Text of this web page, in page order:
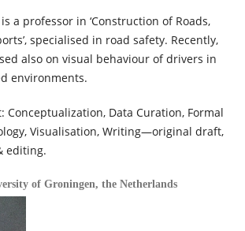
a professor in ‘Construction of Roads,
specialised in road safety. Recently,
also on visual behaviour of drivers in
environments.
Conceptualization, Data Curation, Formal
Visualisation, Writing—original draft,
editing.
of Groningen, the Netherlands